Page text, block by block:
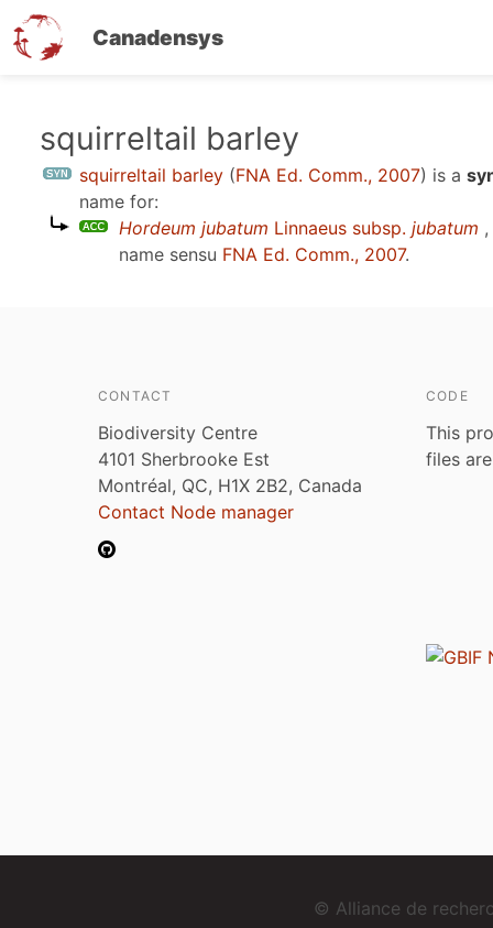
Canadensys
squirreltail barley
squirreltail barley (FNA Ed. Comm., 2007) is a
name for:
Hordeum jubatum Linnaeus subsp. jubatum
name sensu FNA Ed. Comm., 2007.
CONTACT
Biodiversity Centre
4101 Sherbrooke Est
Montréal, QC, H1X 2B2, Canada
Contact Node manager
CODE
This
files
© Alliance de